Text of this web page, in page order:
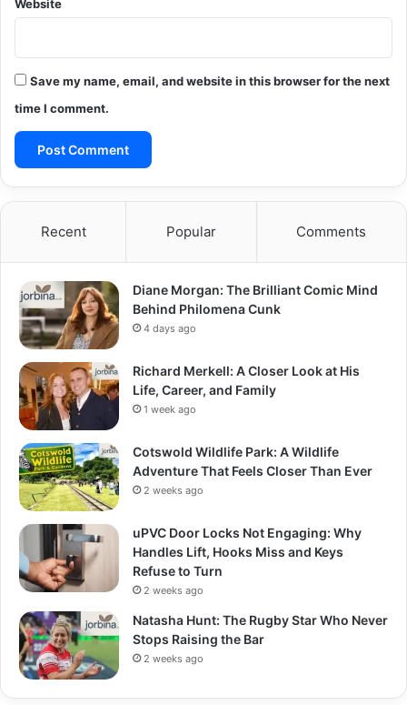
Website
Save my name, email, and website in this browser for the next
time I comment.
Recent Popular Comments
Diane Morgan: The Brilliant Comic Mind
Behind Philomena Cunk
4 days ago
Richard Merkell: A Closer Look at His
Life, Career, and Family
1 week ago
Cotswold Wildlife Park: A Wildlife
Adventure That Feels Closer Than Ever
2 weeks ago
uPVC Door Locks Not Engaging: Why
Handles Lift, Hooks Miss and Keys
Refuse to Turn
2 weeks ago
Natasha Hunt: The Rugby Star Who Never
Stops Raising the Bar
2 weeks ago